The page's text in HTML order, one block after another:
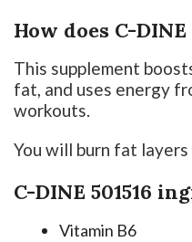
How does C-
This supplement
fat, and uses energy
workouts.
You will burn fat layers
C-DINE 501516
Vitamin B6